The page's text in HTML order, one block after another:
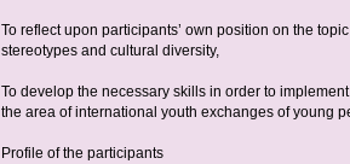
To reflect upon participants’ own position on the
stereotypes and cultural diversity,
To develop the necessary skills in order to
the area of international youth exchanges of young
Profile of the participants